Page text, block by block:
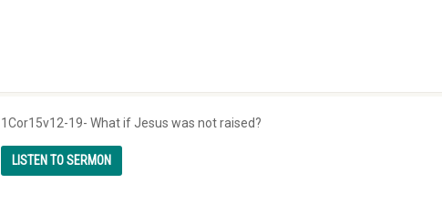
1Cor15v12-19- What if Jesus was not raised?